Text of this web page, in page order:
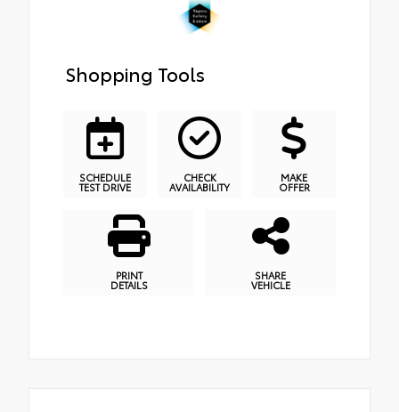
Shopping Tools
SCHEDULE
TEST DRIVE
CHECK
AVAILABILITY
MAKE
OFFER
PRINT
DETAILS
SHARE
VEHICLE